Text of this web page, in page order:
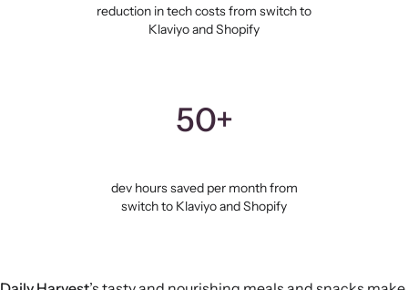
reduction in tech costs from switch to
Klaviyo and Shopify
50+
dev hours saved per month from
switch to Klaviyo and Shopify